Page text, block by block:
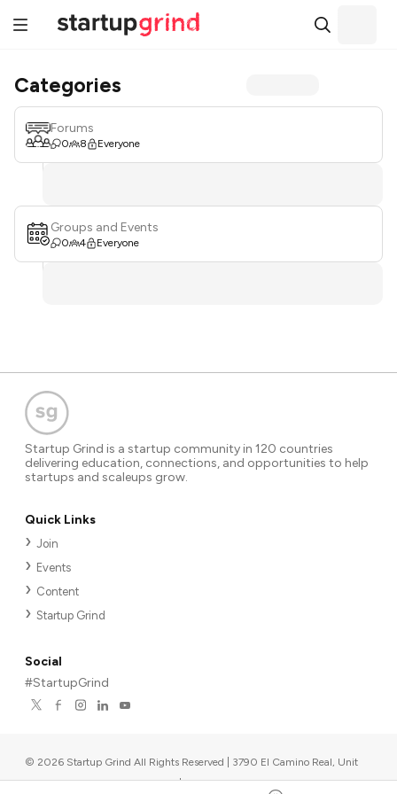
Categories
Forums
0 8 Everyone
Groups and Events
0 4 Everyone
Startup Grind is a startup community in 120 countries
delivering education, connections, and opportunities to help
startups and scaleups grow.
Quick Links
Join
Events
Content
Startup Grind
Social
#StartupGrind
© 2026 Startup Grind All Rights Reserved | 3790 El Camino Real, Unit
567, Palo Alto, CA 94306, USA |Upcoming events